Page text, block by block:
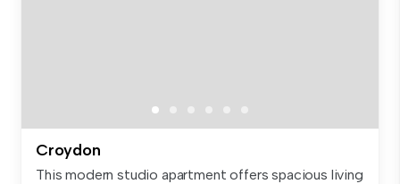
Croydon
This modern studio apartment offers spacious living